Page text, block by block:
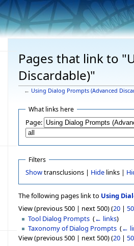
Pages that link to
Discardable)"
← Using Dialog Prompts (Advanced
What links here
Page:
Filters
Showtransclusions | Hidelinks |
The following pages link to Using
View (previous 500 | next 500) (20 | 50
Tool Dialog Prompts ‎(← links)
Taxonomy of Dialog Prompts ‎(←
View (previous 500 | next 500) (20 | 50